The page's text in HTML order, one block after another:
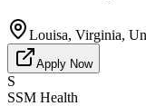
Louisa, Virginia,
Apply Now
S
SSM Health